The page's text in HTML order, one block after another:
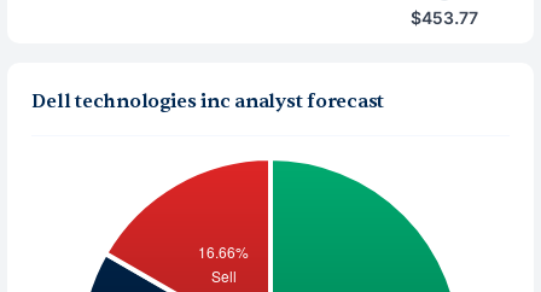
$453.77
Dell technologies inc analyst forecast